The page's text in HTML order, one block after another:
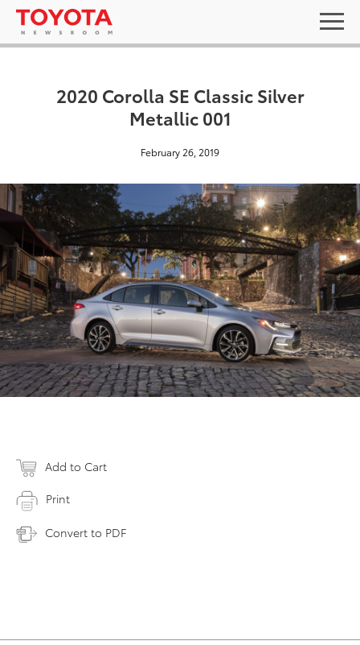
2020 Corolla SE Classic Silver
Metallic 001
February 26, 2019
Add to Cart
Print
Convert to PDF